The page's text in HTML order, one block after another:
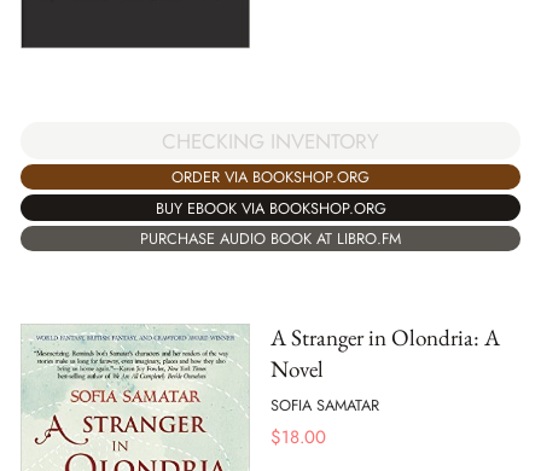
CHECKING INVENTORY
ORDER VIA BOOKSHOP.ORG
BUY EBOOK VIA BOOKSHOP.ORG
PURCHASE AUDIO BOOK AT LIBRO.FM
A Stranger in Olondria: A
Novel
SOFIA SAMATAR
$18.00